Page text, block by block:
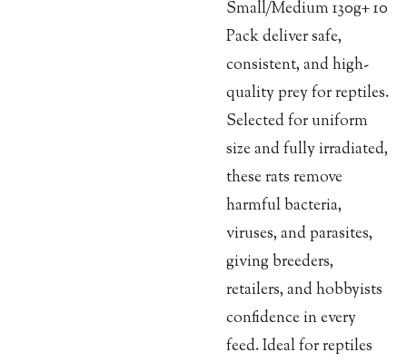
Small/Medium 130g+ 10
Pack deliver safe,
consistent, and high-
quality prey for reptiles.
Selected for uniform
size and fully irradiated,
these rats remove
harmful bacteria,
viruses, and parasites,
giving breeders,
retailers, and hobbyists
confidence in every
feed. Ideal for reptiles